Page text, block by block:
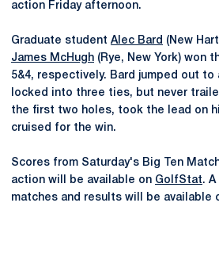
action Friday afternoon.
Graduate student Alec Bard (New
James McHugh (Rye, New York) won
5&4, respectively. Bard jumped out to
locked into three ties, but never
the first two holes, took the lead on
cruised for the win.
Scores from Saturday's Big Ten
action will be available on GolfStat.
matches and results will be available